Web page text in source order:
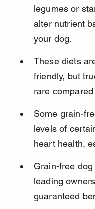
legumes or
alter nutrient
your dog.
These diets
friendly, but
rare
Some grain-
levels of
heart health,
Grain-free
leading
guaranteed